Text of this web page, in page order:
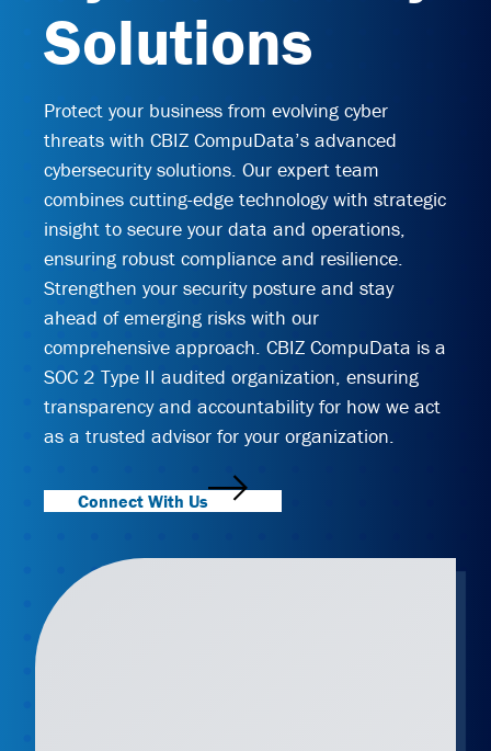
Solutions
Protect your business from evolving cyber
threats with CBIZ CompuData’s advanced
cybersecurity solutions. Our expert team
combines cutting-edge technology with strategic
insight to secure your data and operations,
ensuring robust compliance and resilience.
Strengthen your security posture and stay
ahead of emerging risks with our
comprehensive approach. CBIZ CompuData is a
SOC 2 Type II audited organization, ensuring
transparency and accountability for how we act
as a trusted advisor for your organization.
Connect With Us
End User Support & Onboarding /
Offboarding
BACK
SDMO
ERP Integrations
BACK
Regulatory Compliance
Endpoint Detection and Response
SIEM Solutions
BACK